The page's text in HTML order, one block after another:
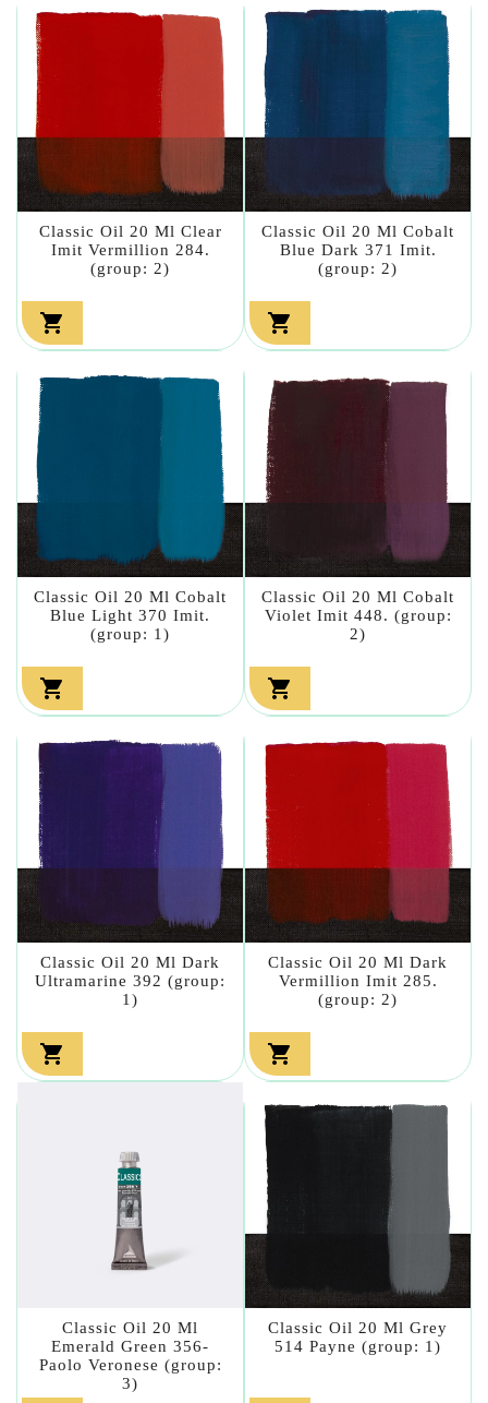
Classic Oil 20 Ml Clear
Imit Vermillion 284.
(group: 2)

Classic Oil 20 Ml Cobalt
Blue Dark 371 Imit.
(group: 2)

Classic Oil 20 Ml Cobalt
Blue Light 370 Imit.
(group: 1)

Classic Oil 20 Ml Cobalt
Violet Imit 448. (group:
2)

Classic Oil 20 Ml Dark
Ultramarine 392 (group:
1)

Classic Oil 20 Ml Dark
Vermillion Imit 285.
(group: 2)

Classic Oil 20 Ml
Emerald Green 356-
Paolo Veronese (group:
3)
Classic Oil 20 Ml Grey
514 Payne (group: 1)